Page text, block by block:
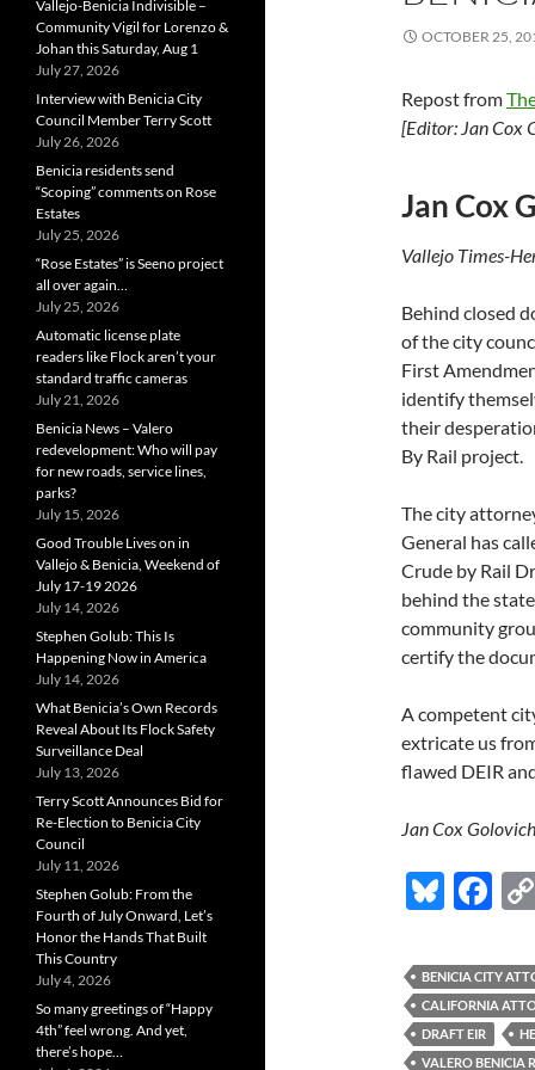
OCTOBER 25,
Repost from
[Editor: Jan Cox
Jan Cox
Vallejo Times-
Behind closed
of the city
First
identify
their
By Rail project.
The city
General has
Crude by Rail
behind the
community
certify the
A competent
extricate us
flawed DEIR
Jan Cox
Bl
es
k
y
F
e
b
o
BENICIA CITY
CALIFORNIA
DRAFT EIR
VALERO BENICIA
Vallejo-Benicia Indivisible –
Community Vigil for Lorenzo &
Johan this Saturday, Aug 1
July 27, 2026
Interview with Benicia City
Council Member Terry Scott
July 26, 2026
Benicia residents send
“Scoping” comments on Rose
Estates
July 25, 2026
“Rose Estates” is Seeno project
all over again…
July 25, 2026
Automatic license plate
readers like Flock aren’t your
standard traffic cameras
July 21, 2026
Benicia News – Valero
redevelopment: Who will pay
for new roads, service lines,
parks?
July 15, 2026
Good Trouble Lives on in
Vallejo & Benicia, Weekend of
July 17-19 2026
July 14, 2026
Stephen Golub: This Is
Happening Now in America
July 14, 2026
What Benicia’s Own Records
Reveal About Its Flock Safety
Surveillance Deal
July 13, 2026
Terry Scott Announces Bid for
Re-Election to Benicia City
Council
July 11, 2026
Stephen Golub: From the
Fourth of July Onward, Let’s
Honor the Hands That Built
This Country
July 4, 2026
So many greetings of “Happy
4th” feel wrong. And yet,
there’s hope…